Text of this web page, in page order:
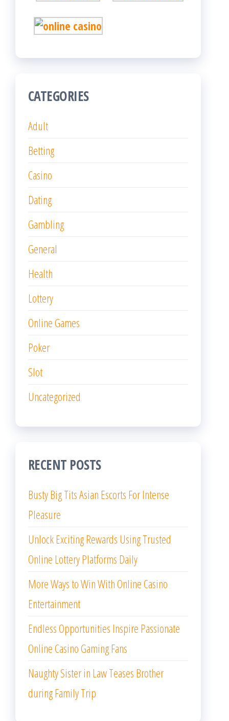
CATEGORIES
Adult
Betting
Casino
Dating
Gambling
General
Health
Lottery
Online Games
Poker
Slot
Uncategorized
RECENT POSTS
Busty Big Tits Asian Escorts For Intense
Pleasure
Unlock Exciting Rewards Using Trusted
Online Lottery Platforms Daily
More Ways to Win With Online Casino
Entertainment
Endless Opportunities Inspire Passionate
Online Casino Gaming Fans
Naughty Sister in Law Teases Brother
during Family Trip